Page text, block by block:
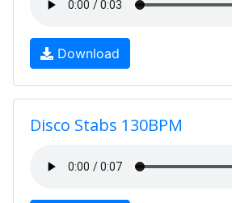
Download
Disco Stabs 130BPM